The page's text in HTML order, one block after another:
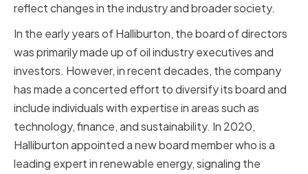
reflect changes in the industry and broader society.
In the early years of Halliburton, the board of directors
was primarily made up of oil industry executives and
investors. However, in recent decades, the company
has made a concerted effort to diversify its board and
include individuals with expertise in areas such as
technology, finance, and sustainability. In 2020,
Halliburton appointed a new board member who is a
leading expert in renewable energy, signaling the